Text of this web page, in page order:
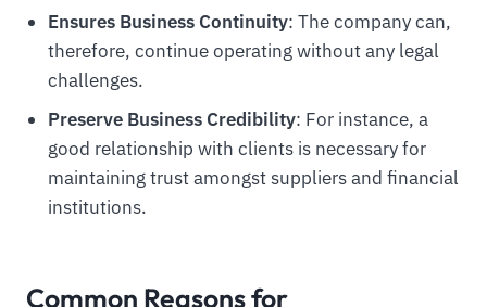
Ensures Business Continuity: The company can,
therefore, continue operating without any legal
challenges.
Preserve Business Credibility: For instance, a
good relationship with clients is necessary for
maintaining trust amongst suppliers and financial
institutions.
Common Reasons for